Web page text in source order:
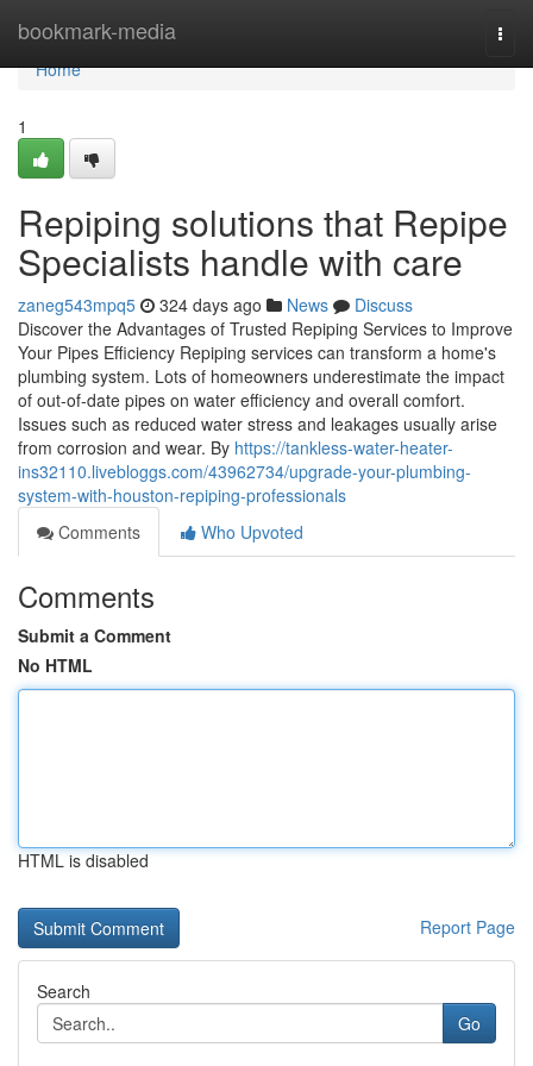
bookmark-media
Home
Home
1
Repiping solutions that Repipe
Specialists handle with care
zaneg543mpq5 324 days ago News
Discuss
Discover the Advantages of Trusted Repiping Services to Improve
Your Pipes Efficiency Repiping services can transform a home's
plumbing system. Lots of homeowners underestimate the impact
of out-of-date pipes on water efficiency and overall comfort.
Issues such as reduced water stress and leakages usually arise
from corrosion and wear. By https://tankless-water-heater-
ins32110.livebloggs.com/43962734/upgrade-your-plumbing-
system-with-houston-repiping-professionals
Comments
Who Upvoted
Comments
Submit a Comment
No HTML
HTML is disabled
Report Page
Search
Go